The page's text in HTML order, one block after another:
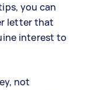
you can
letter that
interest to
not